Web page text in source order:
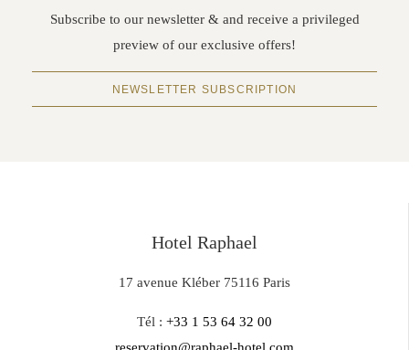
Subscribe to our newsletter & and receive a privileged
preview of our exclusive offers!
NEWSLETTER SUBSCRIPTION
Hotel Raphael
17 avenue Kléber 75116 Paris
Tél : +33 1 53 64 32 00
reservation@raphael-hotel.com